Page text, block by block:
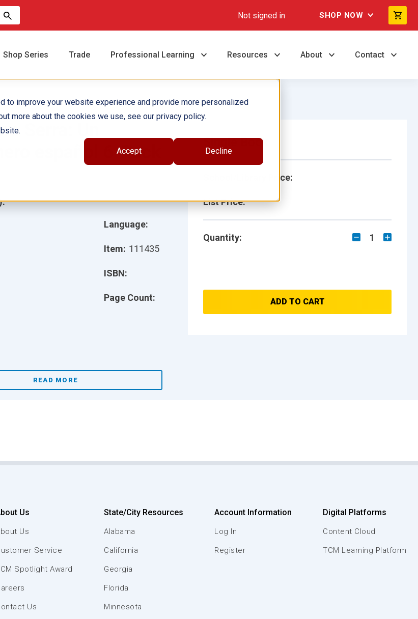
improve your website experience and provide more personalized
more about the cookies we use, see our privacy policy.
Accept Decline
Not signed in SHOP NOW
Shop Series Trade Professional Learning Resources About Contact
Serra: Un
español 6-Pack
Language:
Item: 111435
ISBN:
Page Count:
READ MORE
Single Book
School/Library Price:
List Price:
Quantity: 1
ADD TO CART
Us
Us
Service
Spotlight Award
Us
State/City Resources
Alabama
California
Georgia
Florida
Minnesota
Account Information
Log In
Register
Digital Platforms
Content Cloud
TCM Learning Platform